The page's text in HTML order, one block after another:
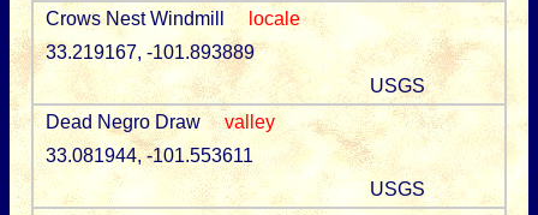
Crows Nest Windmill
locale
33.219167, -101.893889
USGS
Dead Negro Draw
valley
33.081944, -101.553611
USGS